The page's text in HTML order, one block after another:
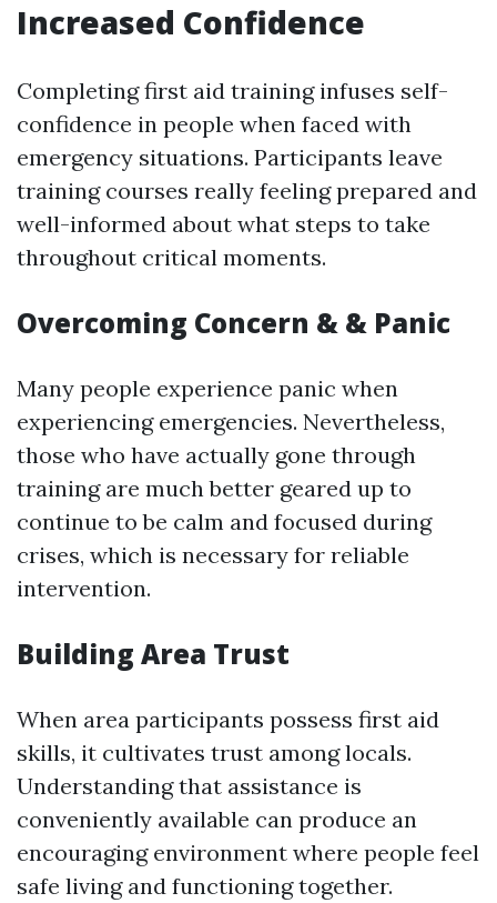
Increased Confidence
Completing first aid training infuses self-
confidence in people when faced with
emergency situations. Participants leave
training courses really feeling prepared and
well-informed about what steps to take
throughout critical moments.
Overcoming Concern & & Panic
Many people experience panic when
experiencing emergencies. Nevertheless,
those who have actually gone through
training are much better geared up to
continue to be calm and focused during
crises, which is necessary for reliable
intervention.
Building Area Trust
When area participants possess first aid
skills, it cultivates trust among locals.
Understanding that assistance is
conveniently available can produce an
encouraging environment where people feel
safe living and functioning together.